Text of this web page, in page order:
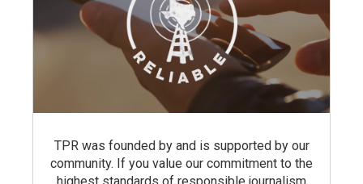
TPR was founded by and is supported by our
community. If you value our commitment to the